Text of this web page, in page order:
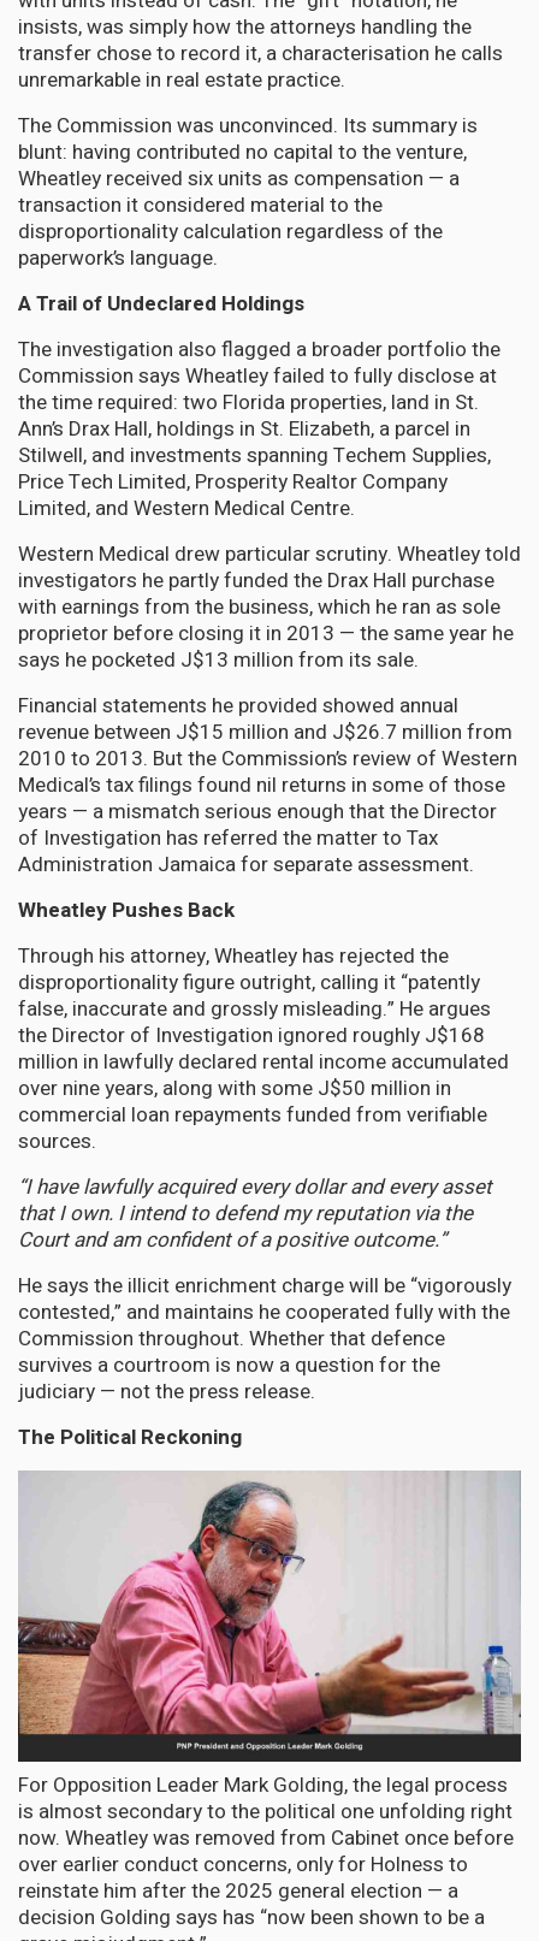
insists, was simply how the attorneys handling the
transfer chose to record it, a characterisation he calls
unremarkable in real estate practice.
The Commission was unconvinced. Its summary is
blunt: having contributed no capital to the venture,
Wheatley received six units as compensation — a
transaction it considered material to the
disproportionality calculation regardless of the
paperwork’s language.
A Trail of Undeclared Holdings
The investigation also flagged a broader portfolio the
Commission says Wheatley failed to fully disclose at
the time required: two Florida properties, land in St.
Ann’s Drax Hall, holdings in St. Elizabeth, a parcel in
Stilwell, and investments spanning Techem Supplies,
Price Tech Limited, Prosperity Realtor Company
Limited, and Western Medical Centre.
Western Medical drew particular scrutiny. Wheatley told
investigators he partly funded the Drax Hall purchase
with earnings from the business, which he ran as sole
proprietor before closing it in 2013 — the same year he
says he pocketed J$13 million from its sale.
Financial statements he provided showed annual
revenue between J$15 million and J$26.7 million from
2010 to 2013. But the Commission’s review of Western
Medical’s tax filings found nil returns in some of those
years — a mismatch serious enough that the Director
of Investigation has referred the matter to Tax
Administration Jamaica for separate assessment.
Wheatley Pushes Back
Through his attorney, Wheatley has rejected the
disproportionality figure outright, calling it “patently
false, inaccurate and grossly misleading.” He argues
the Director of Investigation ignored roughly J$168
million in lawfully declared rental income accumulated
over nine years, along with some J$50 million in
commercial loan repayments funded from verifiable
sources.
“I have lawfully acquired every dollar and every asset
that I own. I intend to defend my reputation via the
Court and am confident of a positive outcome.”
He says the illicit enrichment charge will be “vigorously
contested,” and maintains he cooperated fully with the
Commission throughout. Whether that defence
survives a courtroom is now a question for the
judiciary — not the press release.
The Political Reckoning
For Opposition Leader Mark Golding, the legal process
is almost secondary to the political one unfolding right
now. Wheatley was removed from Cabinet once before
over earlier conduct concerns, only for Holness to
reinstate him after the 2025 general election — a
decision Golding says has “now been shown to be a